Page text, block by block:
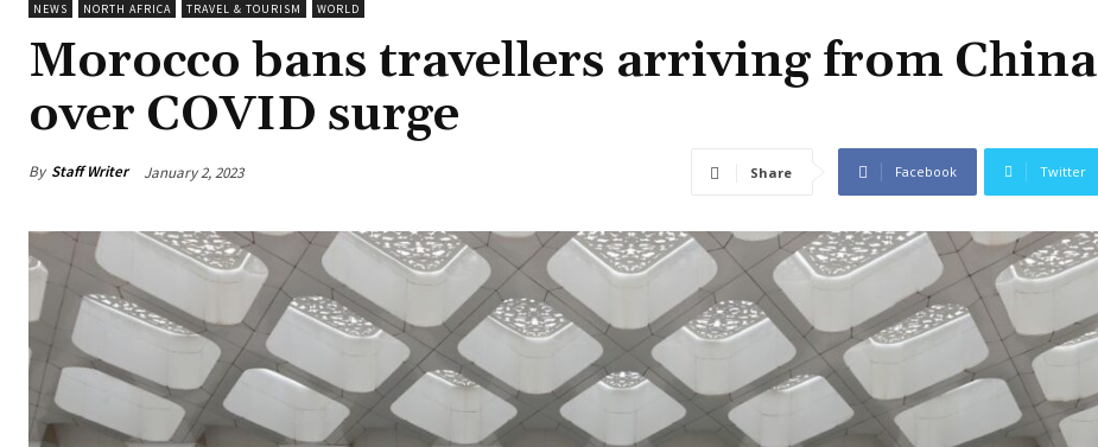
NEWS NORTH AFRICA TRAVEL & TOURISM WORLD
Morocco bans travellers arriving from China
over COVID surge
By Staff Writer January 2, 2023 Share Facebook Twitter